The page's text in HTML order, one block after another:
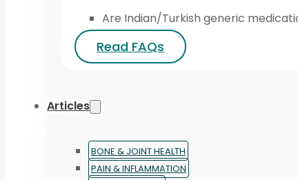
Are Indian/Turkish generic
Read FAQs
Articles
BONE & JOINT HEALTH
PAIN & INFLAMMATION